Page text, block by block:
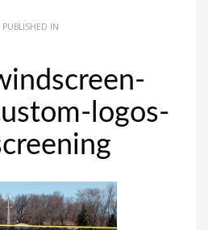
PUBLISHED IN
logos-